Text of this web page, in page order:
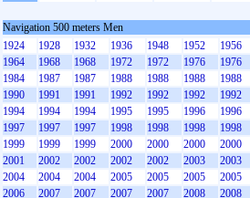
Navigation 500 meters Men
1924
1928 1932 1936 1948 1952 1956
1964
1968 1968 1972 1972 1976 1976
1984
1987 1987 1988 1988 1988 1988
1990
1991 1991 1992 1992 1992 1992
1994
1994 1994 1995 1995 1996 1996
1997
1997 1997 1998 1998 1998 1998
1999
1999 1999 2000 2000 2000 2000
2001
2002 2002 2002 2002 2003 2003
2004
2004 2004 2005 2005 2005 2005
2006
2007 2007 2007 2007 2008 2008